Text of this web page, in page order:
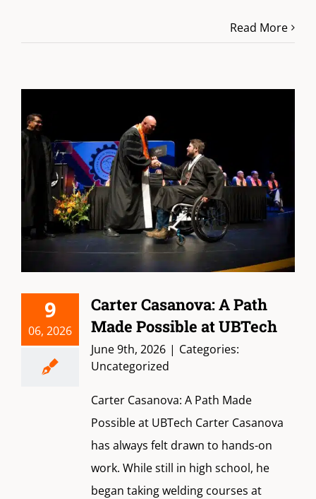
Read More
9
06, 2026
Carter Casanova: A Path
Made Possible at UBTech
June 9th, 2026 | Categories:
Uncategorized
Carter Casanova: A Path Made
Possible at UBTech Carter Casanova
has always felt drawn to hands-on
work. While still in high school, he
began taking welding courses at